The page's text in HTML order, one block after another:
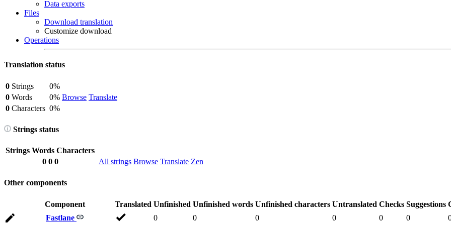
Data exports
Files
Download translation
Customize download
Operations
Translation status
0 Strings
0%
Browse Translate
0 Words
0%
0 Characters 0%
Strings status
Strings Words Characters
0 0 0 All strings Browse Translate Zen
Other components
Component Translated Unfinished Unfinished words Unfinished characters Untranslated Checks Suggestions
Fastlane
0 0 0 0 0 0